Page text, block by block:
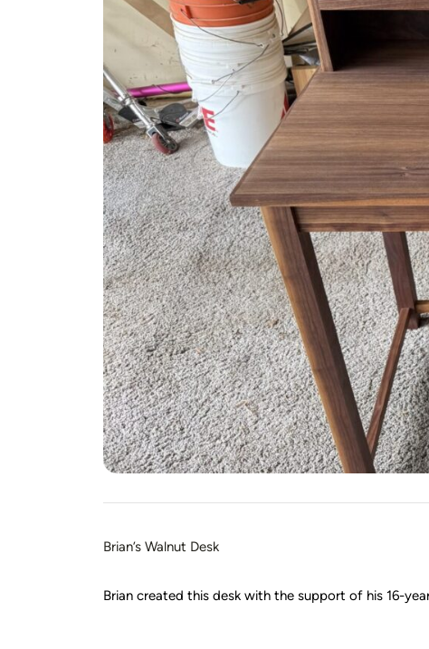
Brian’s Walnut Desk
Brian created this desk with the support of his 16-